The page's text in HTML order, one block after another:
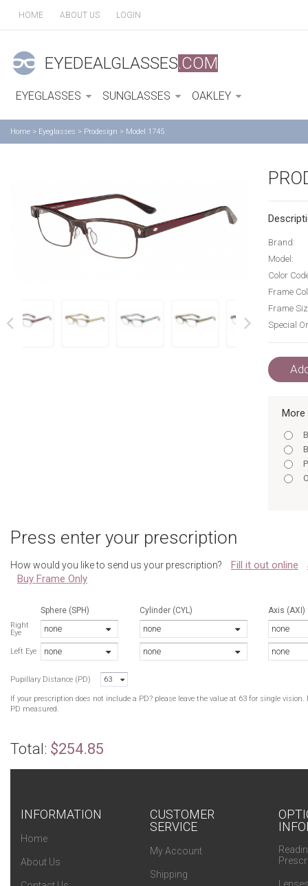
HOME ABOUT US LOGIN
EYEDEALGLASSES.COM
EYEGLASSES SUNGLASSES OAKLEY
Home > Eyeglasses > Prodesign > Model 1745
Brand:
Model:
Color
Frame
Frame
Special
More
Press enter your prescription
How would you like to send us your prescription? Fill it out online
Buy Frame Only
Sphere (SPH)
Right
Eye
none
Left Eye none
Cylinder (CYL)
none
none
Axis (AXI)
none
none
Pupillary Distance (PD) 63
If your prescription does not include a PD? please leave the value at 63 for single
PD measured.
Total: $254.85
INFORMATION
Home
About Us
CUSTOMER
SERVICE
My Account
Shipping